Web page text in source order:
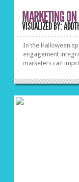
MARKETING
VISUALIZED BY:
In the Halloween
engagement
marketers can